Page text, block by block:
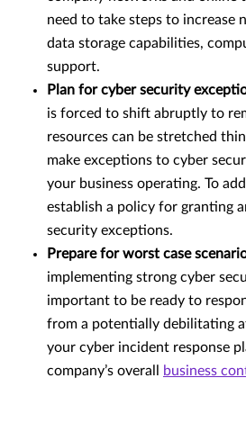
need to take steps to increase
data storage capabilities,
support.
Plan for cyber security
is forced to shift abruptly to
resources can be stretched
make exceptions to cyber
your business operating. To
establish a policy for granting
security exceptions.
Prepare for worst case
implementing strong cyber
important to be ready to
from a potentially debilitating
your cyber incident response
company’s overall
business